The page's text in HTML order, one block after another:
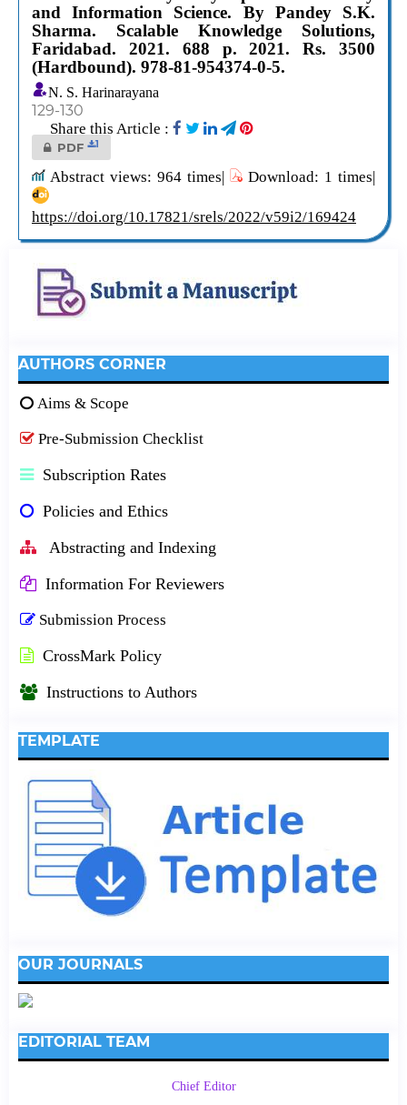
and Information Science. By Pandey S.K.
Sharma. Scalable Knowledge Solutions,
Faridabad. 2021. 688 p. 2021. Rs. 3500
(Hardbound). 978-81-954374-0-5.
N. S. Harinarayana
129-130
Share this Article :
PDF 1
Abstract views: 964 times| Download: 1 times|
https://doi.org/10.17821/srels/2022/v59i2/169424
AUTHORS CORNER
Aims & Scope
Pre-Submission Checklist
Subscription Rates
Policies and Ethics
Abstracting and Indexing
Information For Reviewers
Submission Process
CrossMark Policy
Instructions to Authors
TEMPLATE
OUR JOURNALS
EDITORIAL TEAM
Chief Editor